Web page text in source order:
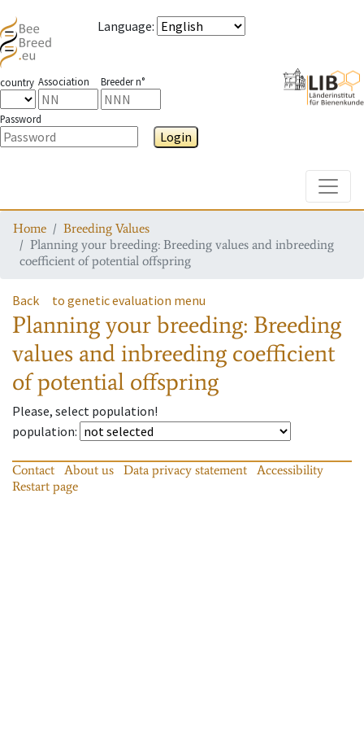
Language:
country Association Breeder n°
Password
Login
Home
Breeding Values
Planning your breeding: Breeding values and inbreeding
coefficient of potential offspring
Back to genetic evaluation menu
Planning your breeding: Breeding
values and inbreeding coefficient
of potential offspring
Please, select population!
population:
Contact About us Data privacy statement
Accessibility
Restart page